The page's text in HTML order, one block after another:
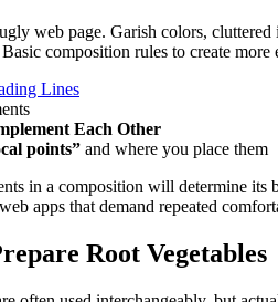
web page. Garish colors,
Basic composition rules to create more
Lines
Each Other
points” and where you place them
in a composition will determine its
apps that demand repeated
Root Vegetables